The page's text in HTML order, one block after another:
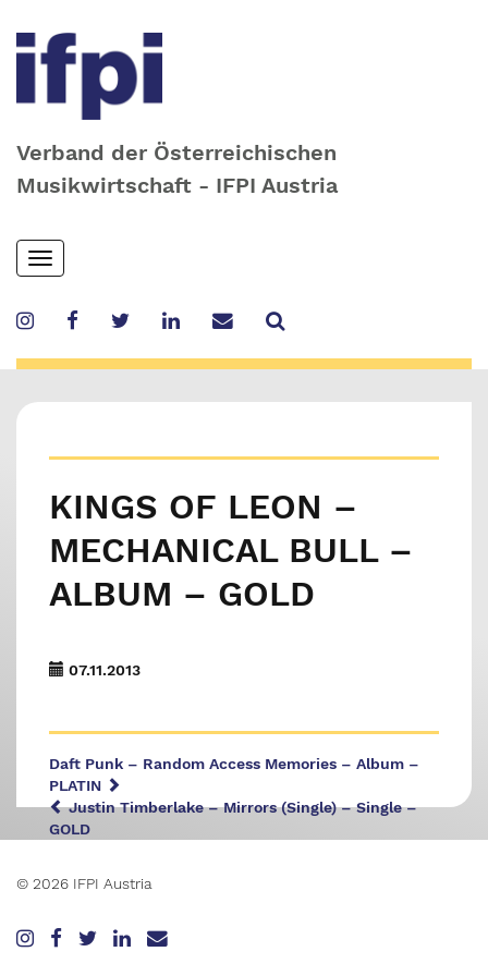
Verband der Österreichischen
Musikwirtschaft - IFPI Austria
Skip
to
content
Toggle
navigation
KINGS OF LEON –
MECHANICAL BULL –
ALBUM – GOLD
07.11.2013
Daft Punk – Random Access Memories – Album –
PLATIN
Justin Timberlake – Mirrors (Single) – Single –
GOLD
© 2026 IFPI Austria